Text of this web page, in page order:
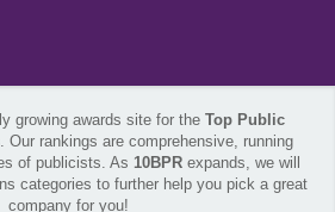
growing awards site for the Top Public
. Our rankings are comprehensive, running
of publicists. As 10BPRexpands, we will
categories to further help you pick a great
company for you!